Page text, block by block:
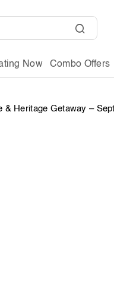
Now Combo Offers
& Heritage Getaway –